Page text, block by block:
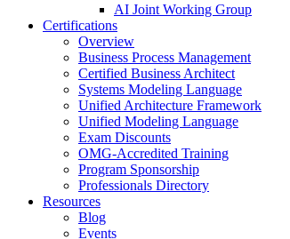
AI Joint Working Group
Certifications
Overview
Business Process Management
Certified Business Architect
Systems Modeling Language
Unified Architecture Framework
Unified Modeling Language
Exam Discounts
OMG-Accredited Training
Program Sponsorship
Professionals Directory
Resources
Blog
Events